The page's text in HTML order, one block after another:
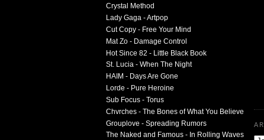
Crystal Method
Lady Gaga - Artpop
Cut Copy - Free Your Mind
Mat Zo - Damage Control
Hot Since 82 - Little Black Book
St. Lucia - When The Night
HAIM - Days Are Gone
Lorde - Pure Heroine
Sub Focus - Torus
Chvrches - The Bones of What You Believe
Grouplove - Spreading Rumors
The Naked and Famous - In Rolling Waves